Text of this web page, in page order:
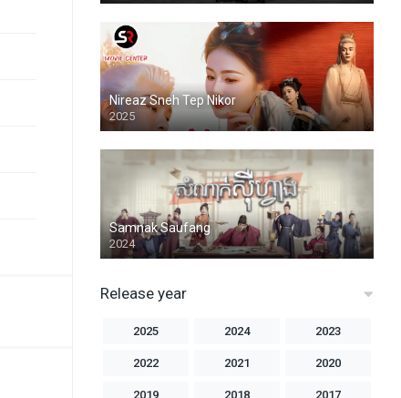
Nireaz Sneh Tep Nikor
2025
Samnak Saufang
2024
Release year
2025 2024 2023
2022 2021 2020
2019 2018 2017